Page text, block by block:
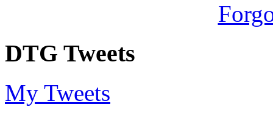
DTG Tweets
My Tweets